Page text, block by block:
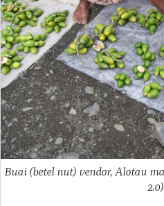
Buai (betel nut) vendor, Alotau
2.0)